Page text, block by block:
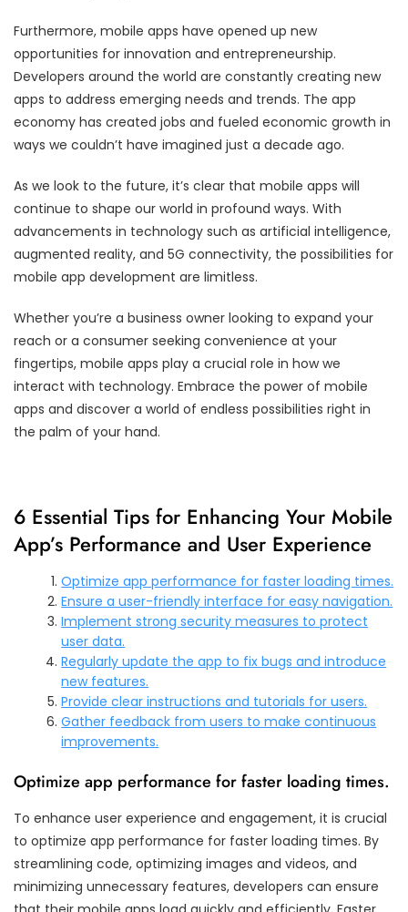
Furthermore, mobile apps have opened up new
opportunities for innovation and entrepreneurship.
Developers around the world are constantly creating new
apps to address emerging needs and trends. The app
economy has created jobs and fueled economic growth in
ways we couldn’t have imagined just a decade ago.
As we look to the future, it’s clear that mobile apps will
continue to shape our world in profound ways. With
advancements in technology such as artificial intelligence,
augmented reality, and 5G connectivity, the possibilities for
mobile app development are limitless.
Whether you’re a business owner looking to expand your
reach or a consumer seeking convenience at your
fingertips, mobile apps play a crucial role in how we
interact with technology. Embrace the power of mobile
apps and discover a world of endless possibilities right in
the palm of your hand.
6 Essential Tips for Enhancing Your Mobile
App’s Performance and User Experience
Optimize app performance for faster loading times.
Ensure a user-friendly interface for easy navigation.
Implement strong security measures to protect
user data.
Regularly update the app to fix bugs and introduce
new features.
Provide clear instructions and tutorials for users.
Gather feedback from users to make continuous
improvements.
Optimize app performance for faster loading times.
To enhance user experience and engagement, it is crucial
to optimize app performance for faster loading times. By
streamlining code, optimizing images and videos, and
minimizing unnecessary features, developers can ensure